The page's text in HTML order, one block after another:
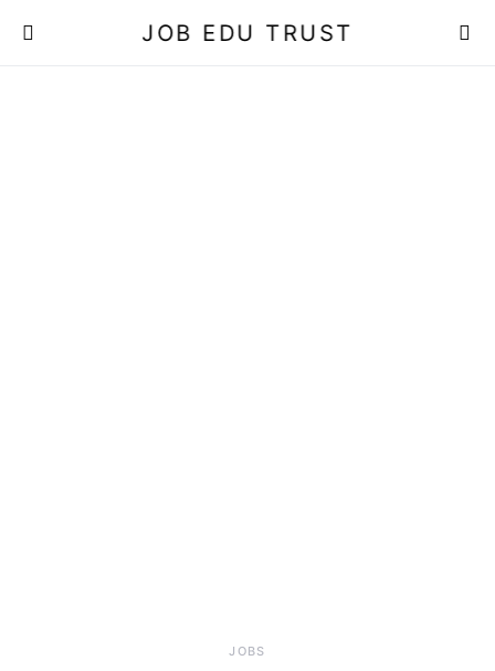
JOB EDU TRUST
JOBS